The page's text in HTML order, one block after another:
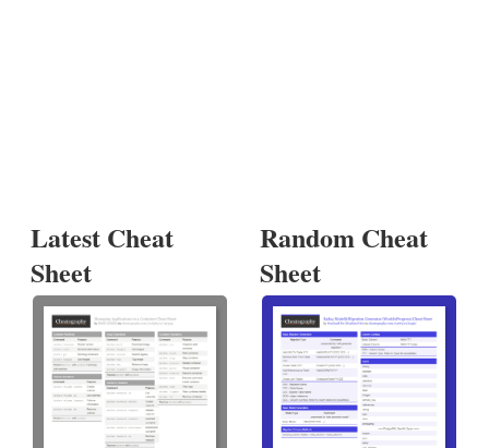
Latest Cheat
Sheet
Random Cheat
Sheet